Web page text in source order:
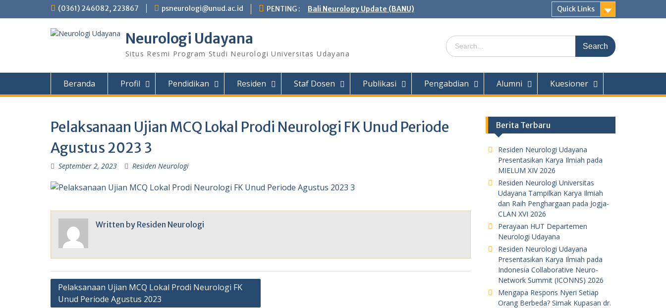
(0361) 246082, 223867 psneurologi@unud.ac.id PENTING : Bali Neurology Update (BANU) Quick Links
Neurologi Udayana
Situs Resmi Program Studi Neurologi Universitas Udayana
Search
for:
Beranda Profil Pendidikan Residen Staf Dosen Publikasi Pengabdian Alumni Kuesioner
Pelaksanaan Ujian MCQ Lokal Prodi Neurologi FK Unud Periode
Agustus 2023 3
September 2, 2023 Residen Neurologi
Written by Residen Neurologi
Post
navigation
Pelaksanaan Ujian MCQ Lokal Prodi Neurologi FK
Unud Periode Agustus 2023
Berita Terbaru
Residen Neurologi Udayana
Presentasikan Karya Ilmiah pada
MIELUM XIV 2026
Residen Neurologi Universitas
Udayana Tampilkan Karya Ilmiah
dan Raih Penghargaan pada Jogja-
CLAN XVI 2026
Perayaan HUT Departemen
Neurologi Udayana
Residen Neurologi Udayana
Presentasikan Karya Ilmiah pada
Indonesia Collaborative Neuro-
Network Summit (ICONNS) 2026
Mengapa Respons Nyeri Setiap
Orang Berbeda? Simak Kupasan dr.